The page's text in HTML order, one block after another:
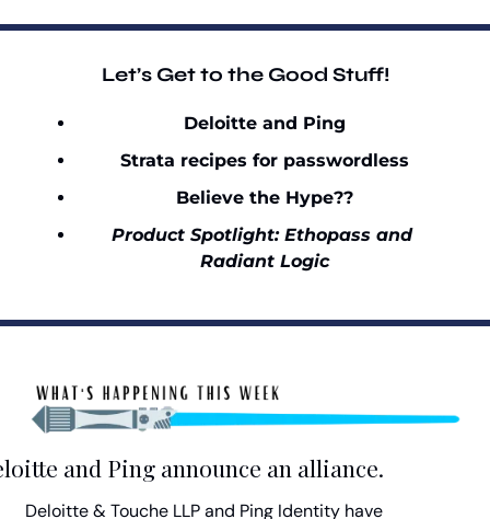
Let’s Get to the Good Stuff!
Deloitte and Ping
Strata recipes for passwordless
Believe the Hype??
Product Spotlight: Ethopass and
Radiant Logic
and Ping announce an alliance.
Deloitte & Touche LLP and Ping Identity have